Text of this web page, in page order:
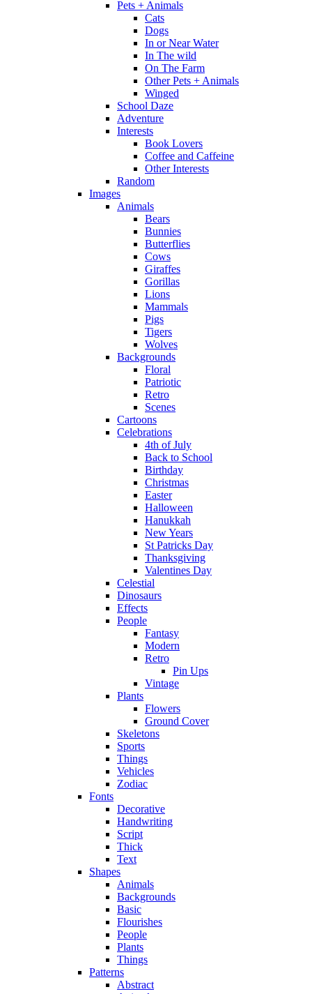
Pets + Animals
Cats
Dogs
In or Near Water
In The wild
On The Farm
Other Pets + Animals
Winged
School Daze
Adventure
Interests
Book Lovers
Coffee and Caffeine
Other Interests
Random
Images
Animals
Bears
Bunnies
Butterflies
Cows
Giraffes
Gorillas
Lions
Mammals
Pigs
Tigers
Wolves
Backgrounds
Floral
Patriotic
Retro
Scenes
Cartoons
Celebrations
4th of July
Back to School
Birthday
Christmas
Easter
Halloween
Hanukkah
New Years
St Patricks Day
Thanksgiving
Valentines Day
Celestial
Dinosaurs
Effects
People
Fantasy
Modern
Retro
Pin Ups
Vintage
Plants
Flowers
Ground Cover
Skeletons
Sports
Things
Vehicles
Zodiac
Fonts
Decorative
Handwriting
Script
Thick
Text
Shapes
Animals
Backgrounds
Basic
Flourishes
People
Plants
Things
Patterns
Abstract